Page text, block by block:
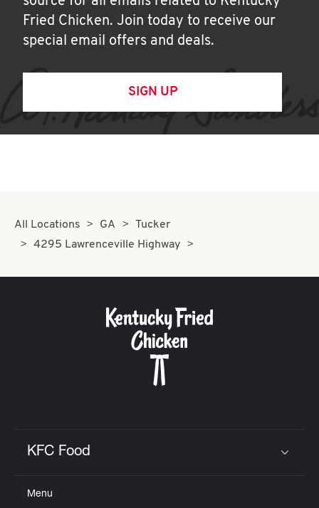
Fried Chicken. Join today to receive our
special email offers and deals.
SIGN UP
All Locations GA
Tucker
4295 Lawrenceville Highway
KFC Food
Menu